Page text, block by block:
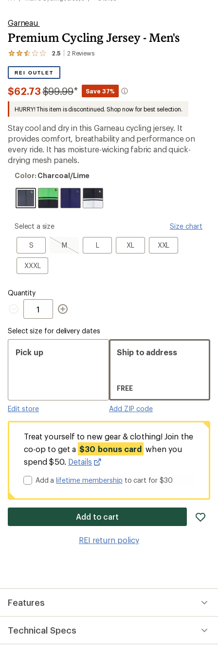
Garneau
Premium Cycling Jersey - Men's
2.5 2 Reviews
View
reviews
with
an
average
rating
of
2.5
out
of
5
stars
REI OUTLET
$62.73Compared
$99.99* Save 37%
HURRY! This item is discontinued. Shop now for best selection.
Stay cool and dry in this Garneau cycling jersey. It
provides comfort, breathability and performance on
every ride. It has moisture-wicking fabric and quick-
drying mesh panels.
Color:
Color: Charcoal/Lime
please
Size
Select a size Size chart
S
S M
M,
sold
LL XLXL XXLXXL
XXXLXXXL
Quantity
Quantity
Select size for delivery dates
Pick up
Edit store
Ship to address
FREE
Add ZIP code
Treat yourself to new gear & clothing! Join the
co-op to get a $30 bonus card when you
spend $50. Details
Add alifetime membership to cart for $30
Add to cart
REI return policy
Features
Technical Specs